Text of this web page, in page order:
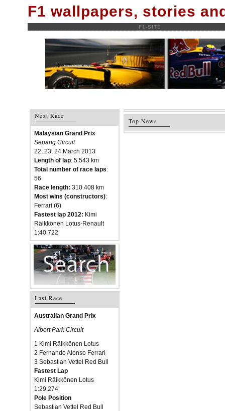
F1 wallpapers, stories
F1-SITE
Next Race
Malaysian Grand Prix
Sepang Circuit
22, 23, 24 March 2013
Length of lap: 5.543 km
Total number of race laps:
56
Race length: 310.408 km
Most wins (constructors):
Ferrari (6)
Fastest lap 2012: Kimi
Räikkönen Lotus-Renault
1:40.722
Last Race
Australian Grand Prix
Albert Park Circuit
1 Kimi Räikkönen Lotus
2 Fernando Alonso Ferrari
3 Sebastian Vettel Red Bull
Fastest Lap
Kimi Räikkönen Lotus
1:29.274
Pole Position
Sebastian Vettel Red Bull
Top News